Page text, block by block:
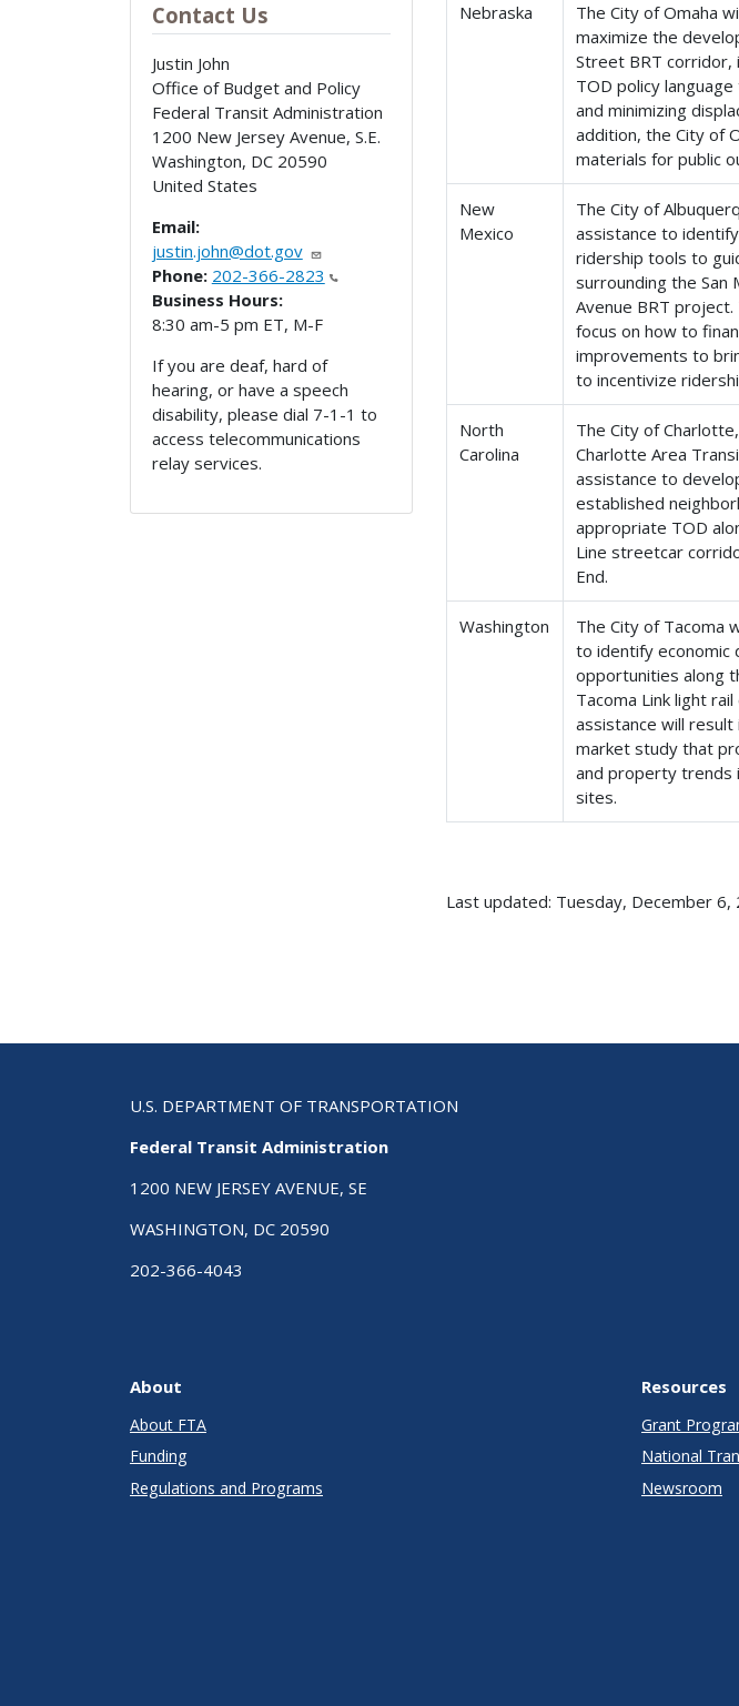
Contact Us
Justin John
Office of Budget and Policy
Federal Transit Administration
1200 New Jersey Avenue, S.E.
Washington, DC 20590
United States
Email:
justin.john@dot.gov
Phone: 202-366-2823
Business Hours:
8:30 am-5 pm ET, M-F
If you are deaf, hard of
hearing, or have a speech
disability, please dial 7-1-1 to
access telecommunications
relay services.
Nebraska
The City of Omaha
maximize the
Street BRT corridor,
TOD policy
and minimizing
addition, the City of
materials for public
New
Mexico
The City of
assistance to
ridership tools to
surrounding the San
Avenue BRT
focus on how to
improvements to
to incentivize
North
Carolina
The City of
Charlotte Area
assistance to
established
appropriate TOD
Line streetcar
End.
Washington
The City of Tacoma
to identify economic
opportunities along
Tacoma Link light
assistance will result
market study that
and property trends
sites.
Last updated: Tuesday, December 6,
U.S. DEPARTMENT OF TRANSPORTATION
Federal Transit Administration
1200 NEW JERSEY AVENUE, SE
WASHINGTON, DC 20590
202-366-4043
About
About FTA
Funding
Regulations and Programs
Resources
Grant
National
Newsroom